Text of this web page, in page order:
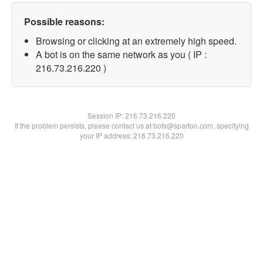
Possible reasons:
Browsing or clicking at an extremely high speed.
A bot is on the same network as you ( IP :
216.73.216.220 )
Session IP:216.73.216.220
If the problem persists, please contact us at bots@spartoo.com, specifying
your IP address: 216.73.216.220